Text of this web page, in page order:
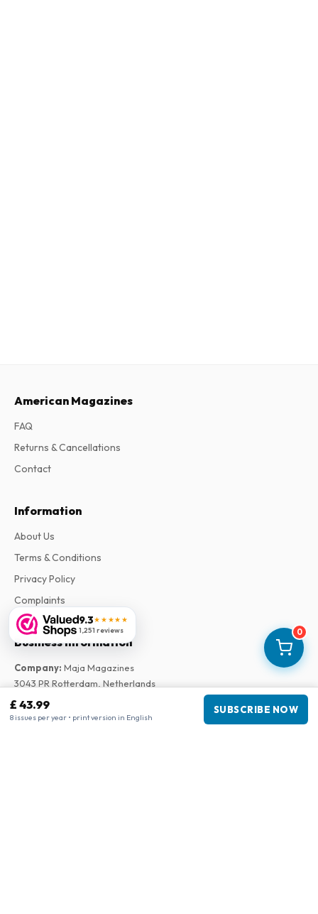
0
£ 43.99
8 issues per year • print version in English
SUBSCRIBE NOW
9.3★★★★★
1,251 reviews
American Magazines
FAQ
Returns & Cancellations
Contact
Information
About Us
Terms & Conditions
Privacy Policy
Complaints
Business information
Company: Maja Magazines
3043 PR Rotterdam, Netherlands
VAT Number
Chamber of Commerce:27300515